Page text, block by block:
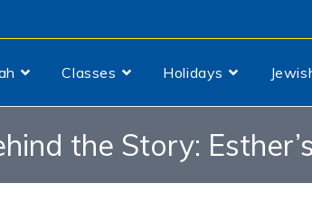
Classes Holidays
the Story: